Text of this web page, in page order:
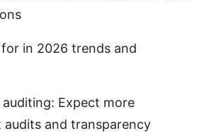
in 2026 trends and
Expect more
audits and transparency